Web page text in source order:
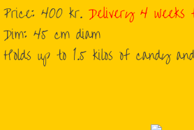
Price: 400 kr. Delivery 4 weeks
Dim: 45 cm diam
Holds up to 1.5 kilos of candy